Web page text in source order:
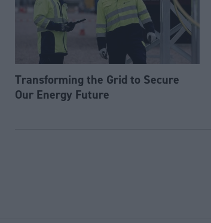
Transforming the Grid to Secure
Our Energy Future